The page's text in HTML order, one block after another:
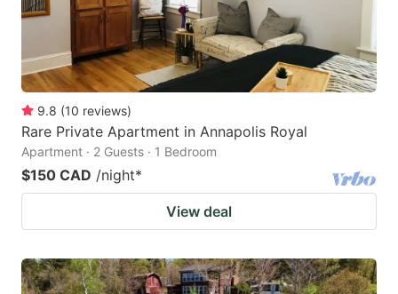
9.8 (10 reviews)
Rare Private Apartment in Annapolis Royal
Apartment · 2 Guests · 1 Bedroom
$150 CAD /night*
View deal